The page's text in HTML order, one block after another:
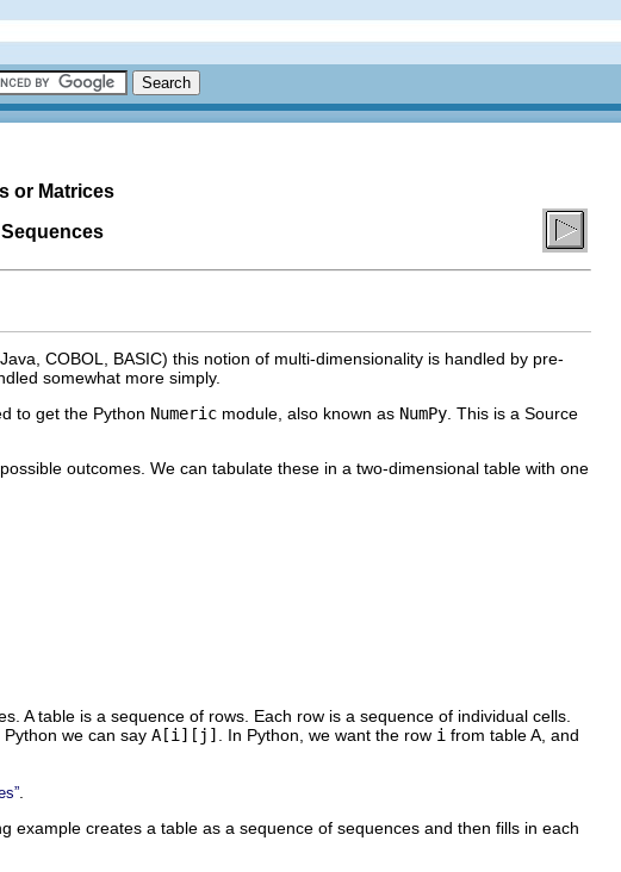
or Matrices
COBOL, BASIC) this notion of multi-dimensionality is handled by pre-
somewhat more simply.
to get the Python Numeric module, also known as NumPy . This is a Source
outcomes. We can tabulate these in a two-dimensional table with one
A table is a sequence of rows. Each row is a sequence of individual cells.
Python we can say A[i][j] . In Python, we want the row i from table A, and
.
example creates a table as a sequence of sequences and then fills in each